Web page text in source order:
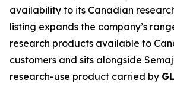
availability to its Canadian
listing expands the company’s
research products available to
customers and sits alongside
research-use product carried by